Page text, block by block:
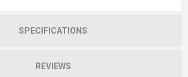
SPECIFICATIONS
REVIEWS